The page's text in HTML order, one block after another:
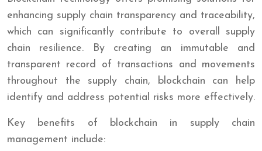
enhancing supply chain transparency and traceability,
which can significantly contribute to overall supply
chain resilience. By creating an immutable and
transparent record of transactions and movements
throughout the supply chain, blockchain can help
identify and address potential risks more effectively.
Key benefits of blockchain in supply chain
management include: